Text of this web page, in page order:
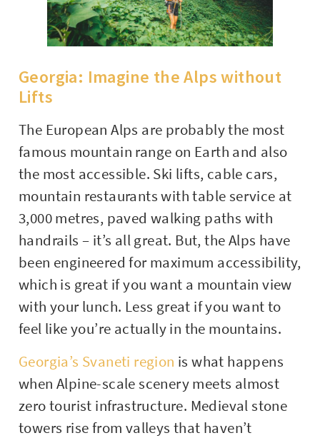
Georgia: Imagine the Alps without
Lifts
The European Alps are probably the most
famous mountain range on Earth and also
the most accessible. Ski lifts, cable cars,
mountain restaurants with table service at
3,000 metres, paved walking paths with
handrails – it’s all great. But, the Alps have
been engineered for maximum accessibility,
which is great if you want a mountain view
with your lunch. Less great if you want to
feel like you’re actually in the mountains.
Georgia’s Svaneti region is what happens
when Alpine-scale scenery meets almost
zero tourist infrastructure. Medieval stone
towers rise from valleys that haven’t